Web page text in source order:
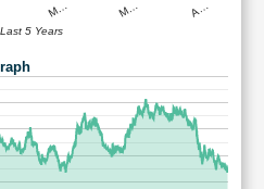
M… M… A…
Last 5 Years